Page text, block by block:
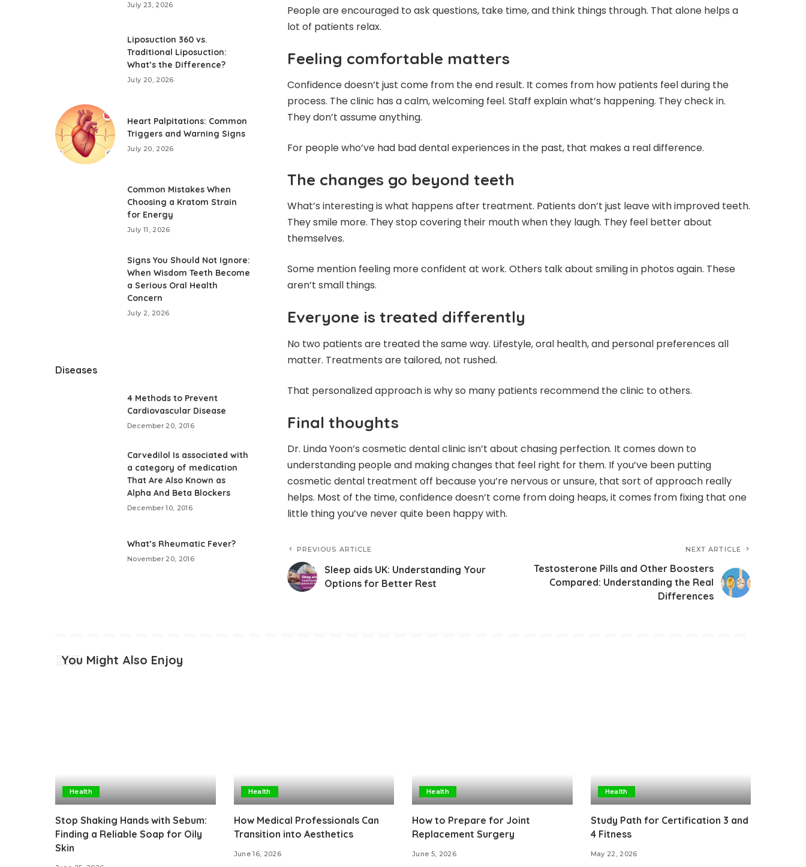
People are encouraged to ask questions, take time, and think things through. That alone helps a
lot of patients relax.
Feeling comfortable matters
Confidence doesn’t just come from the end result. It comes from how patients feel during the
process. The clinic has a calm, welcoming feel. Staff explain what’s happening. They check in.
They don’t assume anything.
For people who’ve had bad dental experiences in the past, that makes a real difference.
The changes go beyond teeth
What’s interesting is what happens after treatment. Patients don’t just leave with improved teeth.
They smile more. They stop covering their mouth when they laugh. They feel better about
themselves.
Some mention feeling more confident at work. Others talk about smiling in photos again. These
aren’t small things.
Everyone is treated differently
No two patients are treated the same way. Lifestyle, oral health, and personal preferences all
matter. Treatments are tailored, not rushed.
That personalized approach is why so many patients recommend the clinic to others.
Final thoughts
Dr. Linda Yoon’s cosmetic dental clinic isn’t about chasing perfection. It comes down to
understanding people and making changes that feel right for them. If you’ve been putting
cosmetic dental treatment off because you’re nervous or unsure, that sort of approach really
helps. Most of the time, confidence doesn’t come from doing heaps, it comes from fixing that one
little thing you’ve never quite been happy with.
PREVIOUS ARTICLE
Sleep aids UK: Understanding Your
Options for Better Rest
NEXT ARTICLE
Testosterone Pills and Other Boosters
Compared: Understanding the Real
Differences
July 23, 2026
Liposuction 360 vs.
Traditional Liposuction:
What’s the Difference?
July 20, 2026
Heart Palpitations: Common
Triggers and Warning Signs
July 20, 2026
Common Mistakes When
Choosing a Kratom Strain
for Energy
July 11, 2026
Signs You Should Not Ignore:
When Wisdom Teeth Become
a Serious Oral Health
Concern
July 2, 2026
Diseases
4 Methods to Prevent
Cardiovascular Disease
December 20, 2016
Carvedilol Is associated with
a category of medication
That Are Also Known as
Alpha And Beta Blockers
December 10, 2016
What’s Rheumatic Fever?
November 20, 2016
You Might Also Enjoy
Health
Stop Shaking Hands with Sebum:
Finding a Reliable Soap for Oily
Skin
Health
How Medical Professionals Can
Transition into Aesthetics
June 16, 2026
Health
How to Prepare for Joint
Replacement Surgery
June 5, 2026
Health
Study Path for Certification 3 and
4 Fitness
May 22, 2026